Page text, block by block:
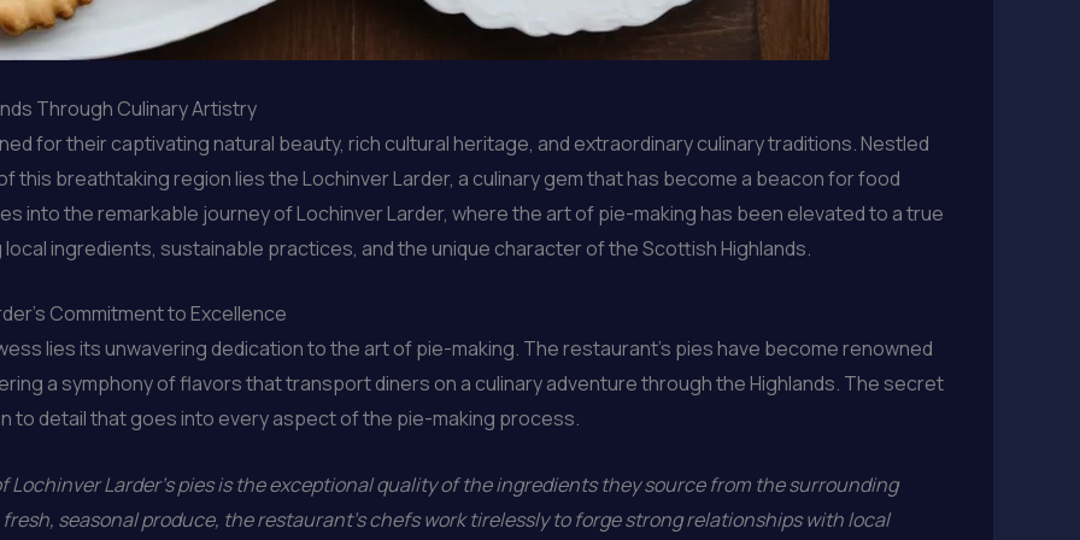
Through Culinary Artistry
for their captivating natural beauty, rich cultural heritage, and extraordinary culinary traditions. Nestled
this breathtaking region lies the Lochinver Larder, a culinary gem that has become a beacon for food
into the remarkable journey of Lochinver Larder, where the art of pie-making has been elevated to a true
ingredients, sustainable practices, and the unique character of the Scottish Highlands.
Commitment to Excellence
lies its unwavering dedication to the art of pie-making. The restaurant’s pies have become renowned
a symphony of flavors that transport diners on a culinary adventure through the Highlands. The secret
to detail that goes into every aspect of the pie-making process.
Larder’s pies is the exceptional quality of the ingredients they source from the surrounding
seasonal produce, the restaurant’s chefs work tirelessly to forge strong relationships with local